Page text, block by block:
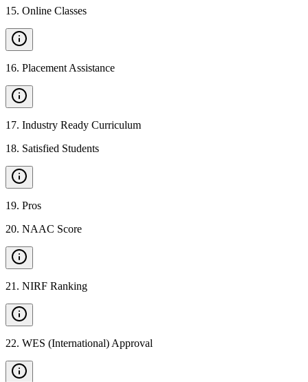
15. Online Classes
16. Placement Assistance
17. Industry Ready Curriculum
18. Satisfied Students
19. Pros
20. NAAC Score
21 . NIRF Ranking
22. WES (International) Approval